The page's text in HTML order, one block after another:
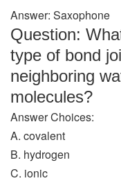
Answer: Saxophone
Question:
type of bond
neighboring
molecules?
Answer Choices:
A. covalent
B. hydrogen
C. ionic